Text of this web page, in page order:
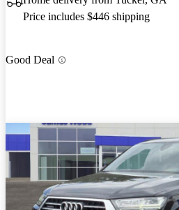
Price includes $446 shipping
Good Deal